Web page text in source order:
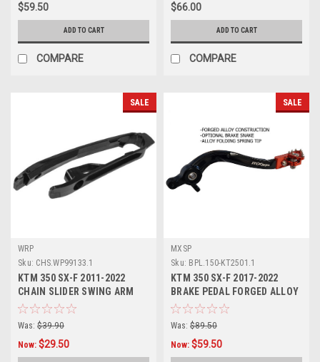
$59.50
ADD TO CART
COMPARE
$66.00
ADD TO CART
COMPARE
SALE
WRP
Sku: CHS.WP99133.1
KTM 350 SX-F 2011-2022
CHAIN SLIDER SWING ARM
PROTECTION
Was: $39.90
Now: $29.50
SALE
MXSP
Sku: BPL.150-KT2501.1
KTM 350 SX-F 2017-2022
BRAKE PEDAL FORGED ALLOY
MXSP
Was: $89.50
Now: $59.50